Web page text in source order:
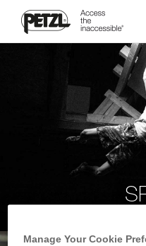
Manage Your Cookie